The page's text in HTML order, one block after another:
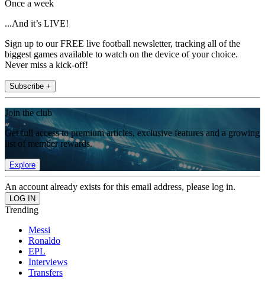
Once a week
...And it’s LIVE!
Sign up to our FREE live football newsletter, tracking all of the
biggest games available to watch on the device of your choice.
Never miss a kick-off!
Subscribe +
Join the club
Get full access to premium articles, exclusive features and a growing
list of member rewards.
Explore
An account already exists for this email address, please log in.
Trending
Messi
Ronaldo
EPL
Interviews
Transfers